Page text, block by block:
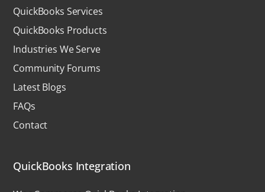
QuickBooks Services
QuickBooks Products
Industries We Serve
Community Forums
Latest Blogs
FAQs
Contact
QuickBooks Integration